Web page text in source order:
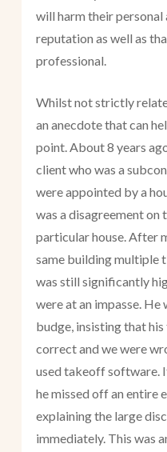
will harm their personal
reputation as well as
professional.
Whilst not strictly
an anecdote that can
point. About 8 years
client who was a
were appointed by a
was a disagreement on
particular house. After
same building multiple
was still significantly
were at an impasse. He
budge, insisting that
correct and we were
used takeoff software.
he missed off an entire
explaining the large
immediately. This was